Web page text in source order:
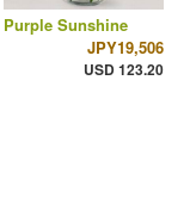
Purple Sunshine
JPY19,506
USD 123.20